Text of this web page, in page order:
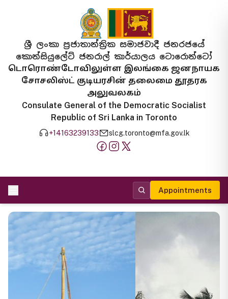
ශ්‍රී ලංකා ප්‍රජාතාන්ත්‍රික සමාජවාදී ජනරජයේ
කොන්සියුලේට් ජනරාල් කාර්යාලය ටොරොන්ටෝ
டொரொண்டோவிலுள்ள இலங்கை ஜனநாயக
சோசலிஸ்ட் குடியரசின் தலைமை தூதரக
அலுவலகம்
Consulate General of the Democratic Socialist
Republic of Sri Lanka in Toronto
+14163239133 slcg.toronto@mfa.gov.lk
Appointments